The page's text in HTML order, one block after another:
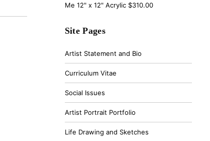
Me 12" x 12" Acrylic $310.00
Site Pages
Artist Statement and Bio
Curriculum Vitae
Social Issues
Artist Portrait Portfolio
Life Drawing and Sketches